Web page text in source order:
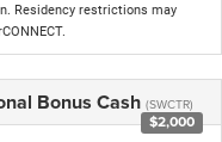
Residency restrictions may
Bonus Cash (SWCTR)
$2,000